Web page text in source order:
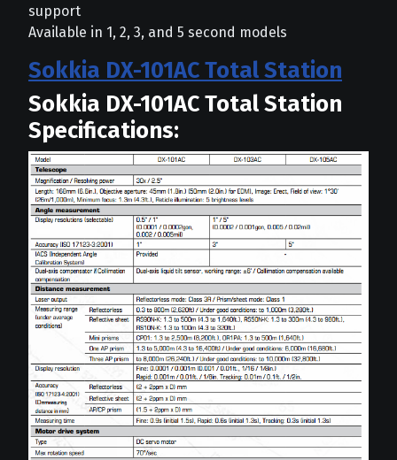
support
Available in 1, 2, 3, and 5 second models
Sokkia DX-101AC Total Station
Sokkia DX-101AC Total Station
Specifications: